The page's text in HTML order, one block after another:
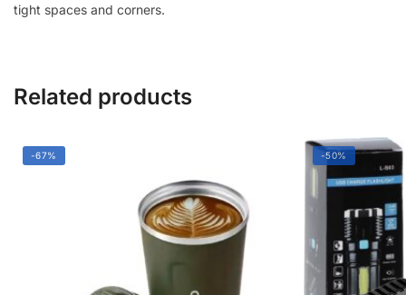
tight spaces and corners.
Related products
-67% -50%